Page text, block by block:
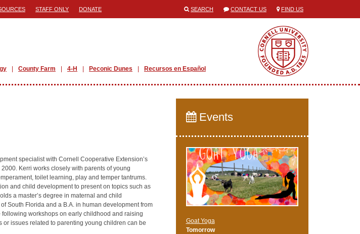
STAFF ONLY DONATE SEARCH CONTACT US FIND US
County Farm 4-H Peconic Dunes Recursos en Español
specialist with Cornell Cooperative Extension’s
Kerri works closely with parents of young
toilet learning, play and temper tantrums.
and child development to present on topics such as
a master’s degree in maternal and child
South Florida and a B.A. in human development from
workshops on early childhood and raising
issues related to parenting young children can be
Events
Goat Yoga
Tomorrow